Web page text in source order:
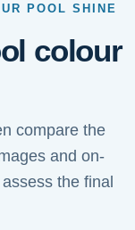
POOL SHINE
colour
compare the
and on-
the final